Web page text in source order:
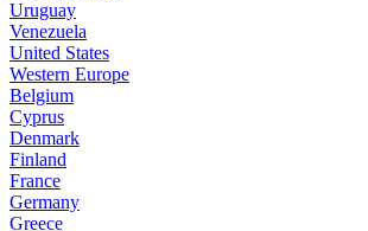
Uruguay
Venezuela
United States
Western Europe
Belgium
Cyprus
Denmark
Finland
France
Germany
Greece